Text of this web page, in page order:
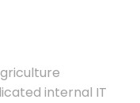
internal IT